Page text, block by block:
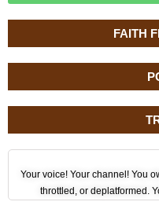
FAITH
Your voice! Your channel! You
throttled, or deplatformed.